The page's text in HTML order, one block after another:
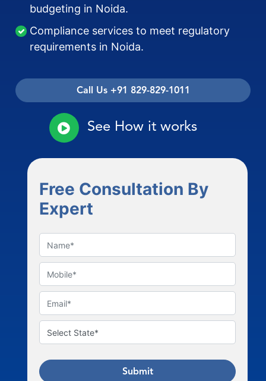
budgeting in Noida.
Compliance services to meet regulatory
requirements in Noida.
Call Us +91 829-829-1011
See How it works
Free Consultation By
Expert
Submit